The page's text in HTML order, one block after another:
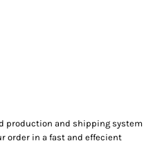
production and shipping system
order in a fast and effecient